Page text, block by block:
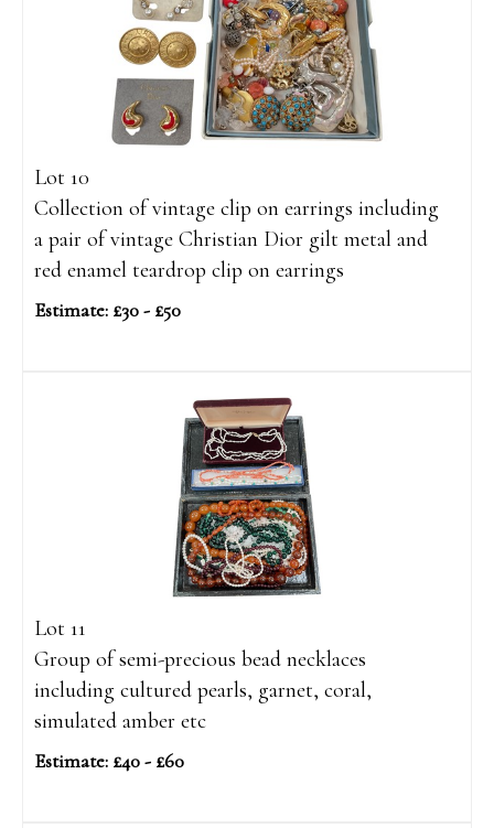
Lot 10
Collection of vintage clip on earrings including
a pair of vintage Christian Dior gilt metal and
red enamel teardrop clip on earrings
Estimate: £30 - £50
Lot 11
Group of semi-precious bead necklaces
including cultured pearls, garnet, coral,
simulated amber etc
Estimate: £40 - £60